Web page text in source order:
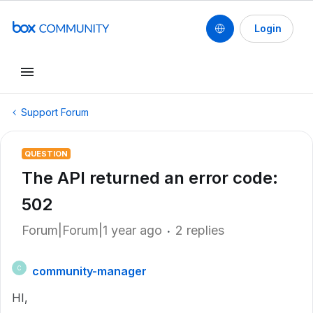
Login
Support Forum
QUESTION
The API returned an error code:
502
Forum|Forum|1 year ago 2 replies
C
community-manager
HI,